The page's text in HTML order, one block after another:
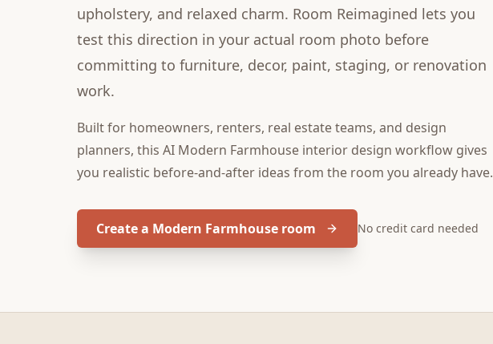
upholstery, and relaxed charm. Room Reimagined lets you
test this direction in your actual room photo before
committing to furniture, decor, paint, staging, or renovation
work.
Built for homeowners, renters, real estate teams, and design
planners, this AI Modern Farmhouse interior design workflow gives
you realistic before-and-after ideas from the room you already have.
Create a Modern Farmhouse room No credit card needed